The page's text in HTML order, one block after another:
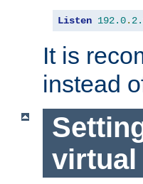
Listen 192.0.
It is
instead
virtual